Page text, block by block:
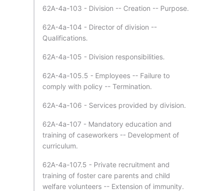
62A-4a-103 - Division -- Creation -- Purpose.
62A-4a-104 - Director of division --
Qualifications.
62A-4a-105 - Division responsibilities.
62A-4a-105.5 - Employees -- Failure to
comply with policy -- Termination.
62A-4a-106 - Services provided by division.
62A-4a-107 - Mandatory education and
training of caseworkers -- Development of
curriculum.
62A-4a-107.5 - Private recruitment and
training of foster care parents and child
welfare volunteers -- Extension of immunity.